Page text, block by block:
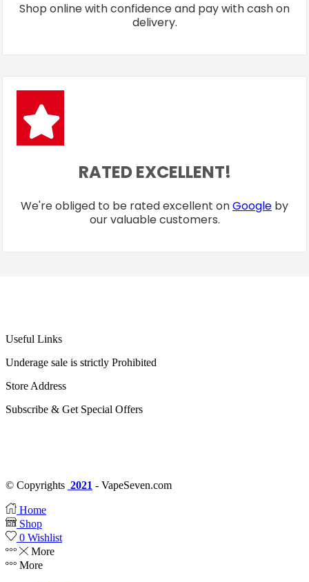
Shop online with confidence and pay with cash on
delivery.
RATED EXCELLENT!
We're obliged to be rated excellent onGoogle by
our valuable customers.
Useful Links
Underage sale is strictly Prohibited
Store Address
Subscribe & Get Special Offers
© Copyrights 2021 - VapeSeven.com
Home
Shop
0 Wishlist
More
More